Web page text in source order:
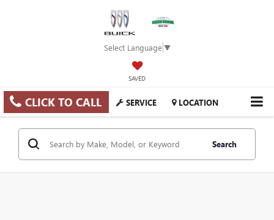
Select Language▼
SAVED
CLICK TO CALL SERVICE LOCATION
Search